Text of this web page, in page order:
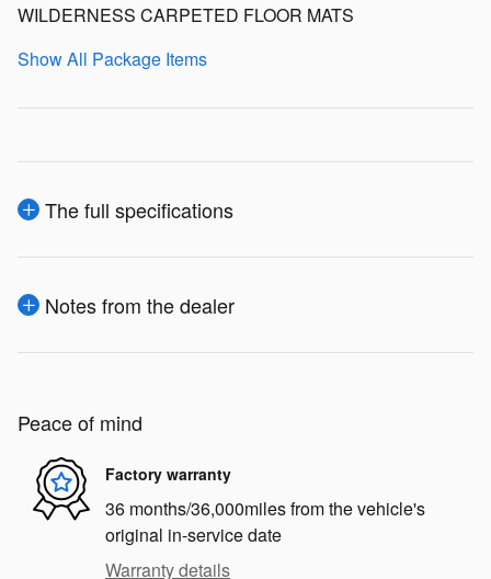
WILDERNESS CARPETED FLOOR MATS
Show All Package Items
The full specifications
Notes from the dealer
Peace of mind
Factory warranty
36 months/36,000miles from the vehicle's
original in-service date
Warranty details